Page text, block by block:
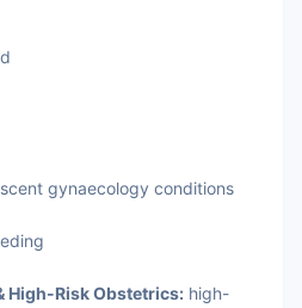
gynaecology conditions
High-Risk Obstetrics: high-